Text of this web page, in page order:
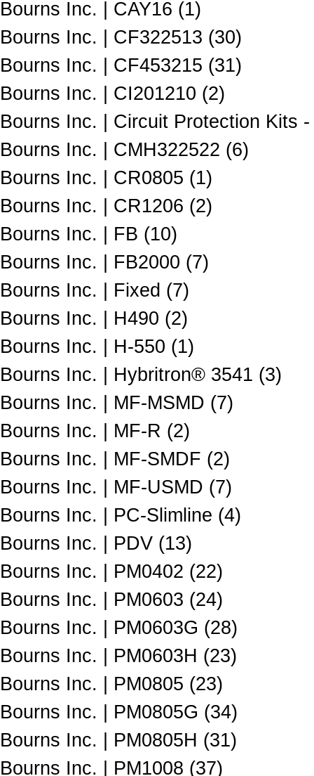
Bourns Inc. | CAY16 (1)
Bourns Inc. | CF322513 (30)
Bourns Inc. | CF453215 (31)
Bourns Inc. | CI201210 (2)
Bourns Inc. | Circuit Protection Kits
Bourns Inc. | CMH322522 (6)
Bourns Inc. | CR0805 (1)
Bourns Inc. | CR1206 (2)
Bourns Inc. | FB (10)
Bourns Inc. | FB2000 (7)
Bourns Inc. | Fixed (7)
Bourns Inc. | H490 (2)
Bourns Inc. | H-550 (1)
Bourns Inc. | Hybritron® 3541 (3)
Bourns Inc. | MF-MSMD (7)
Bourns Inc. | MF-R (2)
Bourns Inc. | MF-SMDF (2)
Bourns Inc. | MF-USMD (7)
Bourns Inc. | PC-Slimline (4)
Bourns Inc. | PDV (13)
Bourns Inc. | PM0402 (22)
Bourns Inc. | PM0603 (24)
Bourns Inc. | PM0603G (28)
Bourns Inc. | PM0603H (23)
Bourns Inc. | PM0805 (23)
Bourns Inc. | PM0805G (34)
Bourns Inc. | PM0805H (31)
Bourns Inc. | PM1008 (37)